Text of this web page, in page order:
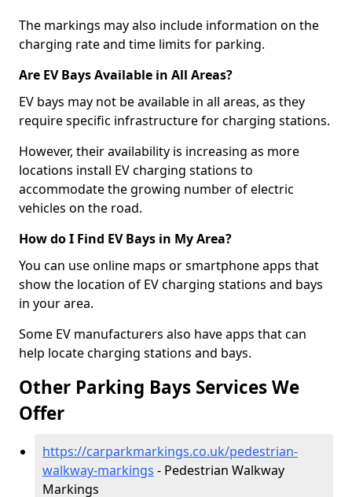
The markings may also include information on the
charging rate and time limits for parking.
Are EV Bays Available in All Areas?
EV bays may not be available in all areas, as they
require specific infrastructure for charging stations.
However, their availability is increasing as more
locations install EV charging stations to
accommodate the growing number of electric
vehicles on the road.
How do I Find EV Bays in My Area?
You can use online maps or smartphone apps that
show the location of EV charging stations and bays
in your area.
Some EV manufacturers also have apps that can
help locate charging stations and bays.
Other Parking Bays Services We
Offer
https://carparkmarkings.co.uk/pedestrian-
walkway-markings - Pedestrian Walkway
Markings